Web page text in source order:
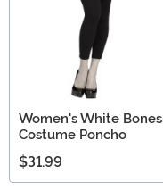
Women's White Bones
Costume Poncho
$31.99